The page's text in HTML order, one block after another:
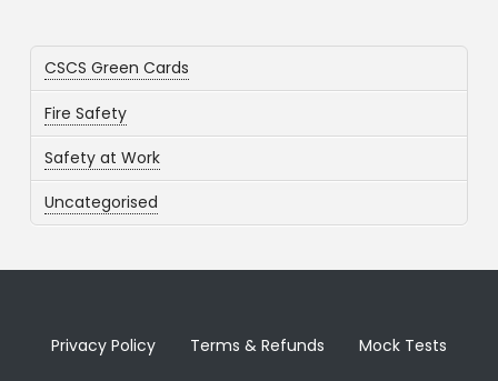
CSCS Green Cards
Fire Safety
Safety at Work
Uncategorised
Privacy Policy Terms & Refunds Mock Tests